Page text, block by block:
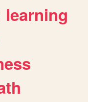
learning